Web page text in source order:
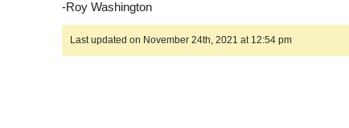
-Roy Washington
Last updated on November 24th, 2021 at 12:54 pm